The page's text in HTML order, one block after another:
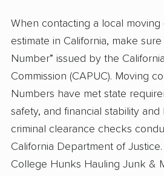
When contacting a local
estimate in California, make sure
Number” issued by the
Commission (CAPUC). Moving
Numbers have met state
safety, and financial stability and
criminal clearance checks
California Department of
College Hunks Hauling Junk &